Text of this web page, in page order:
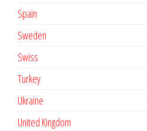
Spain
Sweden
Swiss
Turkey
Ukraine
United Kingdom